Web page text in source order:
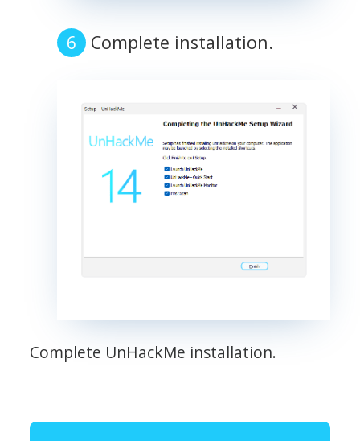
Complete installation.
Complete UnHackMe installation.